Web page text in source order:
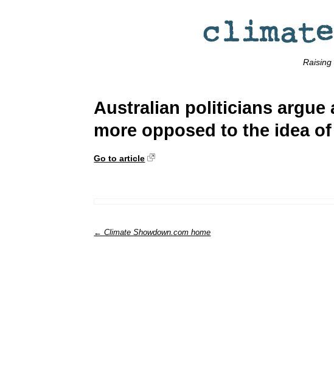
Raising
Australian politicians argue
more opposed to the idea
Go to article
← Climate Showdown.com home